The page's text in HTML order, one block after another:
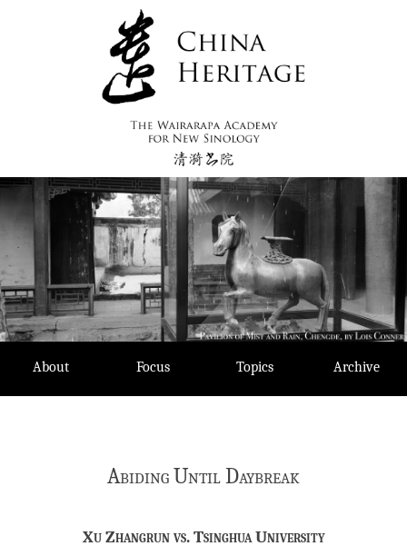
About Focus Topics Archive
Abiding Until Daybreak
Xu Zhangrun vs. Tsinghua University